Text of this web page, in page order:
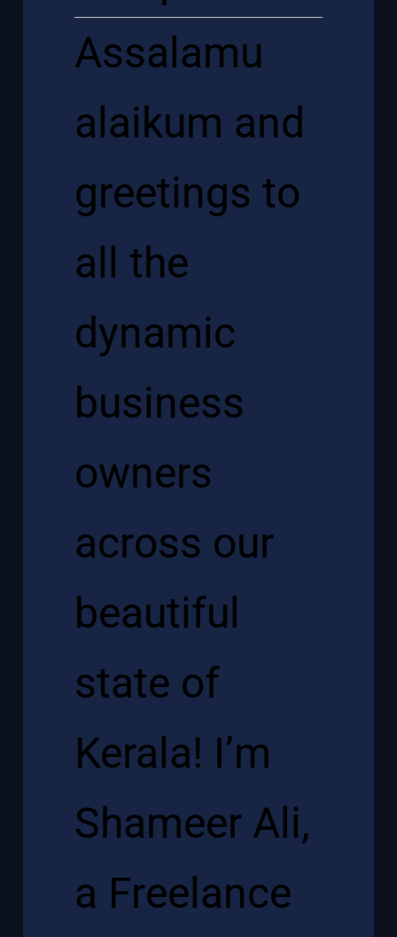
Assalamu
alaikum and
greetings to
all the
dynamic
business
owners
across our
beautiful
state of
Kerala! I’m
Shameer Ali,
a Freelance